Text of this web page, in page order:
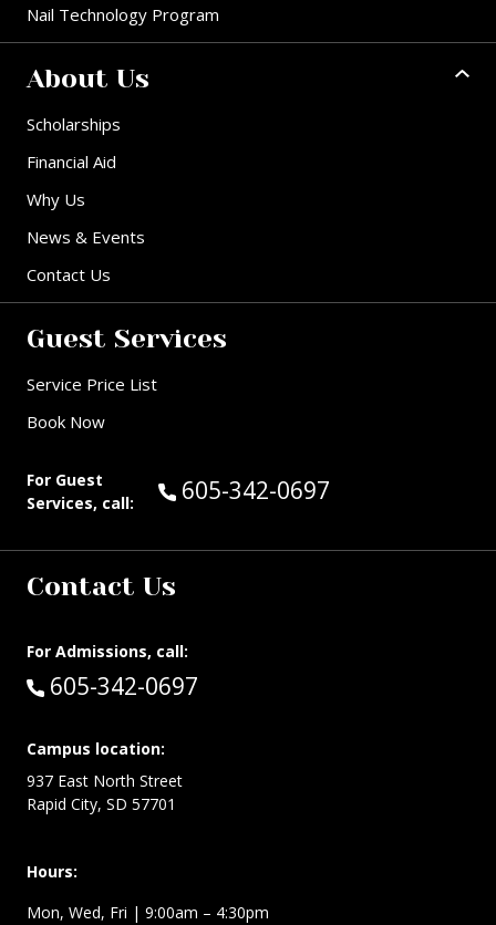
Nail Technology Program
About Us
Scholarships
Financial Aid
Why Us
News & Events
Contact Us
Guest Services
Service Price List
Book Now
For Guest
Services, call:
Call Guest Services at:
605-342-0697
Contact Us
For Admissions, call:
Call:
605-342-0697
Campus location:
937 East North Street
Rapid City, SD 57701
Hours:
Mon, Wed, Fri | 9:00am – 4:30pm